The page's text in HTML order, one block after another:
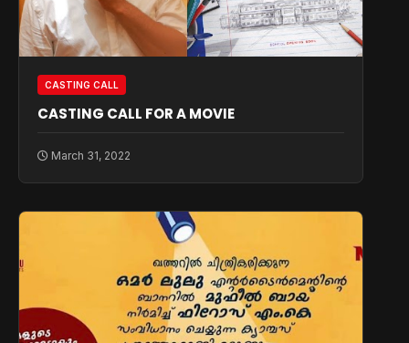
CASTING CALL
CASTING CALL FOR A MOVIE
March 31, 2022